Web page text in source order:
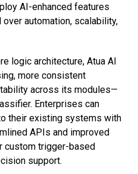
AI-enhanced features
automation, scalability,
logic architecture, Atua AI
more consistent
across its modules—
Enterprises can
their existing systems with
APIs and improved
custom trigger-based
support.